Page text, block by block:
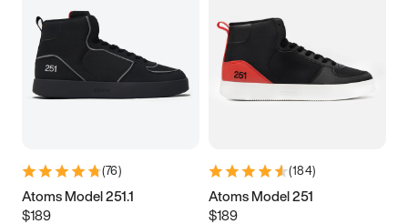
(76)
Atoms Model 251.1
$189
(184)
Atoms Model 251
$189